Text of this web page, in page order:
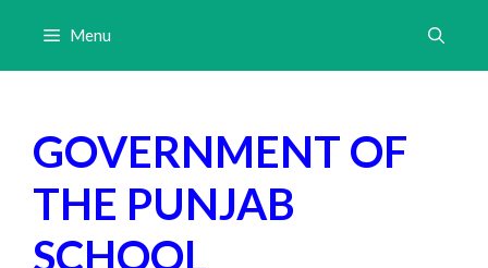
content
Menu
GOVERNMENT OF
THE PUNJAB
SCHOOL